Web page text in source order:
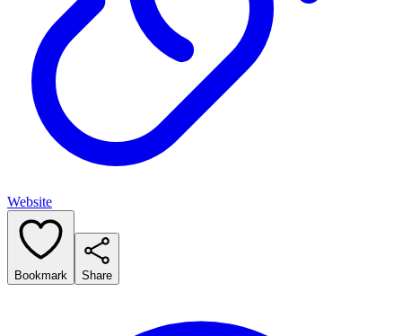
Website
Bookmark Share